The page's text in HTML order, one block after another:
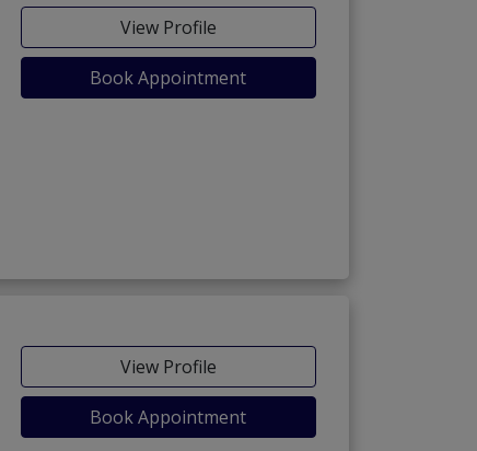
View Profile
Book Appointment
View Profile
Book Appointment